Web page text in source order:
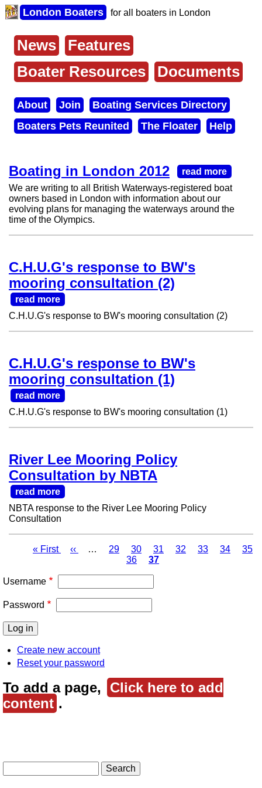
Skip
to
content
London Boaters for all boaters in London
Main
menu
News
Features
Boater Resources
Documents
Secondary
menu
About Join
Boating Services Directory
Boaters Pets Reunited
The Floater Help
Boating in London 2012
read more
We are writing to all British Waterways-registered boat
owners based in London with information about our
evolving plans for managing the waterways around the
time of the Olympics.
C.H.U.G's response to BW's
mooring consultation (2)
read more
C.H.U.G's response to BW's mooring consultation (2)
C.H.U.G's response to BW's
mooring consultation (1)
read more
C.H.U.G's response to BW's mooring consultation (1)
River Lee Mooring Policy
Consultation by NBTA
read more
NBTA response to the River Lee Mooring Policy
Consultation
First
« First
Previous
‹‹ … Page
29 Page
30 Page
31 Page
32 Page
33 Page
34
35
Page
36 Page
37
Username
Password
Create new account
Reset your password
To add a page,
Click here to add
content .